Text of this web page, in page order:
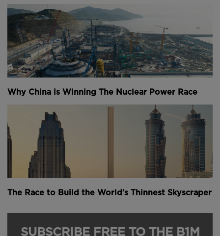
digital twin of the bridge, providing valuable data
that can be used in future designs.
Above: Sensors placed on the bridge will help create
its "digital twin", allowing engineers to design better
3D printed bridges in the future (image courtesy of
MX3D).
MX3D's progress follows
our reporting of their initial
concept
in October 2017 and, separately, the work of
students at the Technical University of Eindhoven
3D printed a bridge from concrete .
Youtube Channel
Share on Twitter
Share on Linkedin
Share on Facebook
Copy to Clipboard
Write us an email
Comments
Why China is Winning The Nuclear Power Race
The Race to Build the World’s Thinnest Skyscraper
SUBSCRIBE FREE TO THE B1M